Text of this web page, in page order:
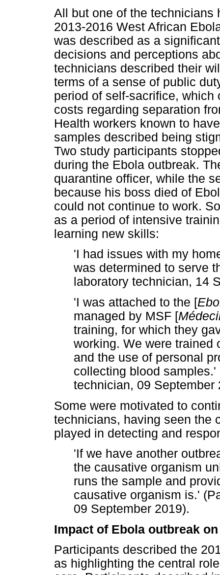
All but one of the technicians
2013-2016 West African
was described as a
decisions and perceptions
technicians described their
terms of a sense of public
period of self-sacrifice,
costs regarding separation
Health workers known to
samples described being
Two study participants
during the Ebola outbreak.
quarantine officer, while the
because his boss died of
could not continue to work.
as a period of intensive
learning new skills:
'I had issues with my
was determined to serve
laboratory technician, 14
'I was attached to the [
managed by MSF [
training, for which they
working. We were trained
and the use of personal
collecting blood
technician, 09 September
Some were motivated to
technicians, having seen the
played in detecting and
'If we have another
the causative organism
runs the sample and
causative organism is.'
09 September 2019).
Impact of Ebola outbreak
Participants described the
as highlighting the central